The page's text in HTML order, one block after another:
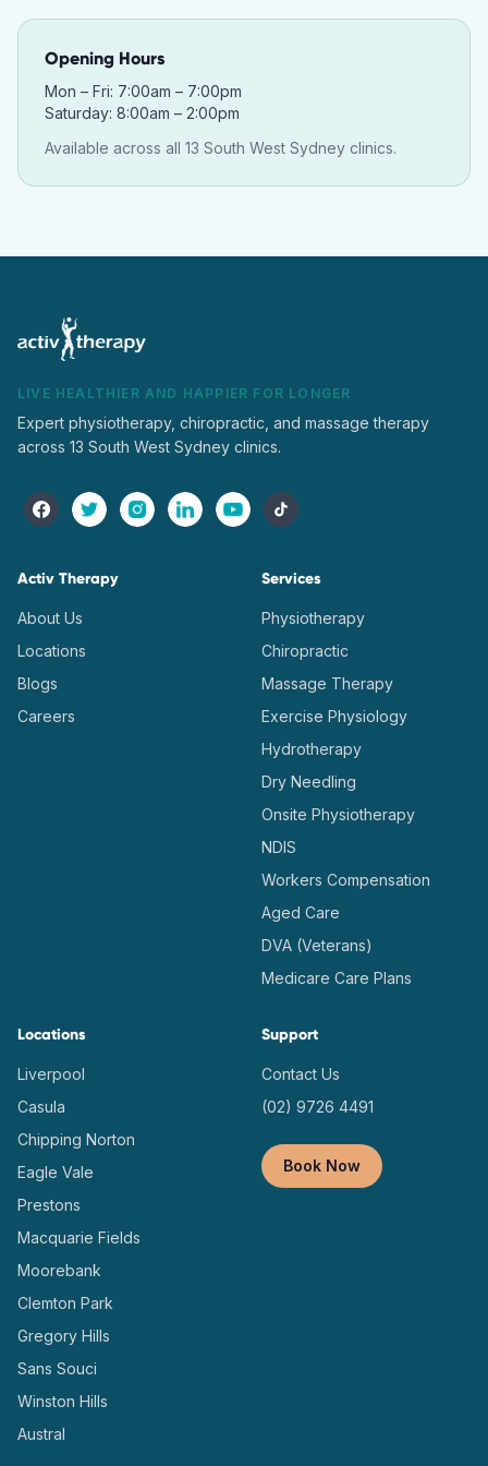
Opening Hours
Mon – Fri: 7:00am – 7:00pm
Saturday: 8:00am – 2:00pm
Available across all 13 South West Sydney clinics.
LIVE HEALTHIER AND HAPPIER FOR LONGER
Expert physiotherapy, chiropractic, and massage therapy
across 13 South West Sydney clinics.
Activ Therapy
About Us
Locations
Blogs
Careers
Services
Physiotherapy
Chiropractic
Massage Therapy
Exercise Physiology
Hydrotherapy
Dry Needling
Onsite Physiotherapy
NDIS
Workers Compensation
Aged Care
DVA (Veterans)
Medicare Care Plans
Locations
Liverpool
Casula
Chipping Norton
Eagle Vale
Prestons
Macquarie Fields
Moorebank
Clemton Park
Gregory Hills
Sans Souci
Winston Hills
Austral
Support
Contact Us
(02) 9726 4491
Book Now